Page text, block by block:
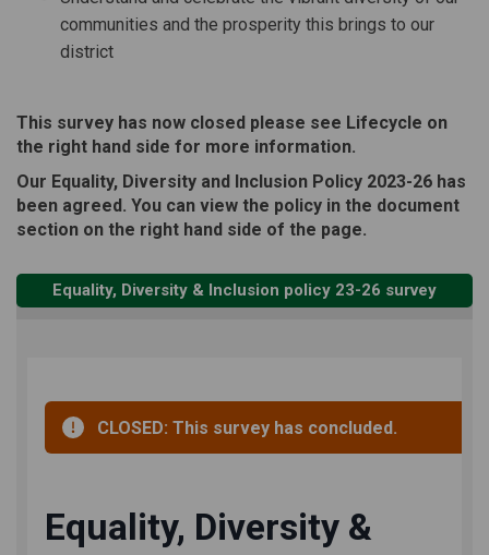
communities and the prosperity this brings to our
district
This survey has now closed please see Lifecycle on
the right hand side for more information.
Our Equality, Diversity and Inclusion Policy 2023-26 has
been agreed. You can view the policy in the document
section on the right hand side of the page.
Equality, Diversity & Inclusion policy 23-26 survey